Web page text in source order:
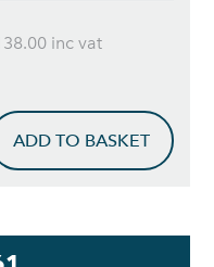
inc vat
ADD TO BASKET